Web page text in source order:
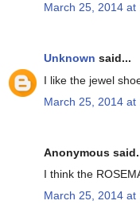
March 25, 2014 at
Unknown said...
I like the jewel
March 25, 2014 at
Anonymous
I think the
March 25, 2014 at